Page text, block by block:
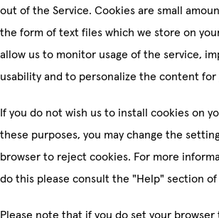
out of the Service. Cookies are small
the form of text files which we store on
allow us to monitor usage of the service,
usability and to personalize the content for
If you do not wish us to install cookies on
these purposes, you may change the
browser to reject cookies. For more
do this please consult the "Help" section of
Please note that if you do set your